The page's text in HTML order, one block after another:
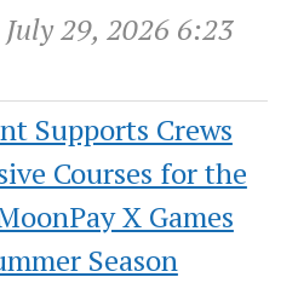
29, 2026 6:23
Supports Crews
Courses for the
X Games
Season